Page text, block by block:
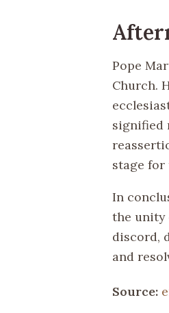
Pope
Church.
signified
stage
In
the unity
discord,
and
Source: